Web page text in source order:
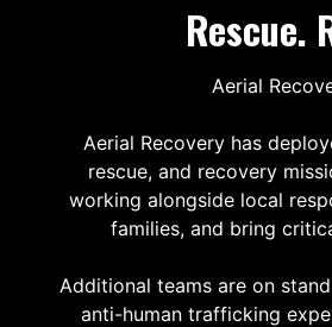
Rescue.
Aerial
Aerial Recovery has
rescue, and recovery
working alongside local
families, and bring
Additional teams are on
anti-human trafficking